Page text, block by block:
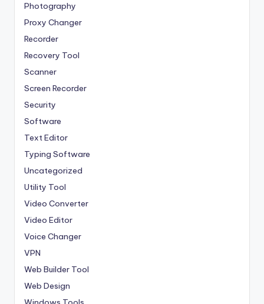
Photography
Proxy Changer
Recorder
Recovery Tool
Scanner
Screen Recorder
Security
Software
Text Editor
Typing Software
Uncategorized
Utility Tool
Video Converter
Video Editor
Voice Changer
VPN
Web Builder Tool
Web Design